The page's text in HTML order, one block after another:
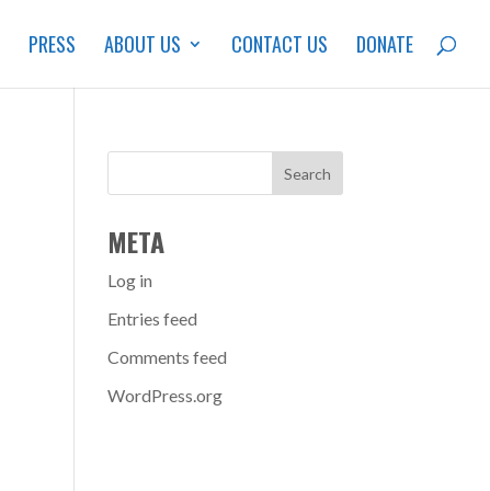
PRESS ABOUT US CONTACT US DONATE
META
Log in
Entries feed
Comments feed
WordPress.org